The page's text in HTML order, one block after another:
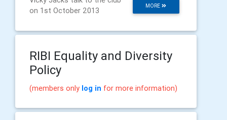
MORE
on 1st October 2013
RIBI Equality and Diversity
Policy
(members only log in for more information)